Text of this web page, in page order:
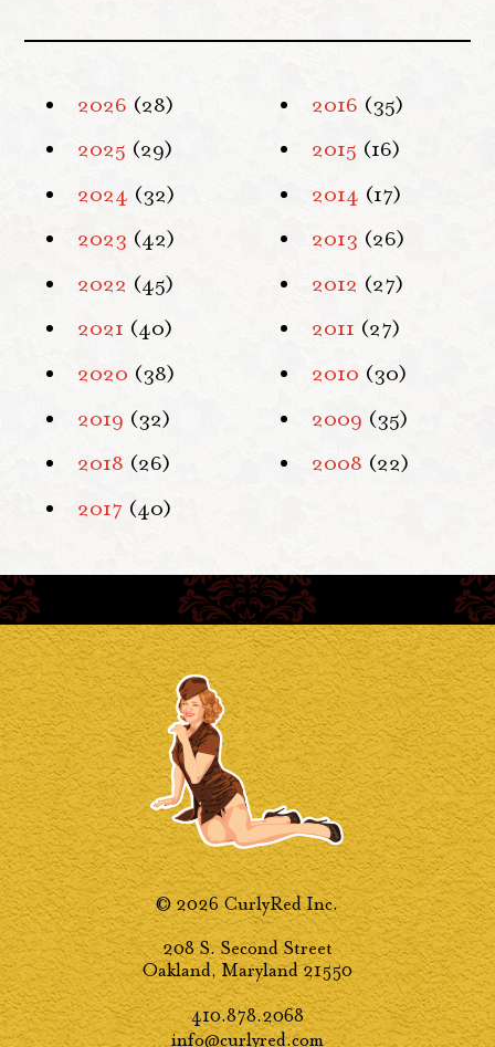
2026 (28)
2025 (29)
2024 (32)
2023 (42)
2022 (45)
2021 (40)
2020 (38)
2019 (32)
2018 (26)
2017 (40)
2016 (35)
2015 (16)
2014 (17)
2013 (26)
2012 (27)
2011 (27)
2010 (30)
2009 (35)
2008 (22)
© 2026 CurlyRed Inc.
208 S. Second Street
Oakland, Maryland 21550
410.878.2068
info@curlyred.com